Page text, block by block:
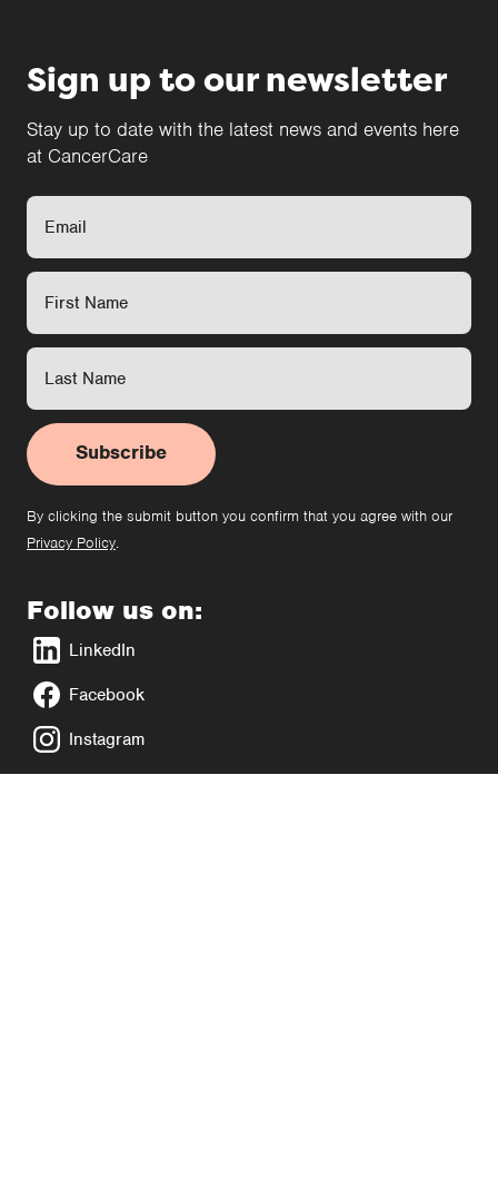
Sign up to our newsletter
Stay up to date with the latest news and events here
at CancerCare
Subscribe
By clicking the submit button you confirm that you agree with our
Privacy Policy.
Follow us on:
LinkedIn
Facebook
Instagram